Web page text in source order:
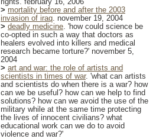
> mortality before and after the 2003
invasion of iraq. november 19, 2004
> deadly medicine. 'how could science be
co-opted in such a way that doctors as
healers evolved into killers and medical
research became torture?' november 5,
2004
> art and war: the role of artists and
scientists in times of war. 'what can artists
and scientists do when there is a war? how
can we be useful? how can we help to find
solutions? how can we avoid the use of the
military while at the same time protecting
the lives of innocent civilians? what
educational work can we do to avoid
violence and war?'